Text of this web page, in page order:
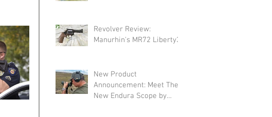
Revolver Review:
Manurhin's MR72 Liberty3
New Product
Announcement: Meet The
New Endura Scope by